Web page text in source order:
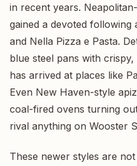
in recent years.
gained a devoted following
and Nella Pizza e Pasta.
blue steel pans with
has arrived at places like
Even New Haven-style
coal-fired ovens turning
rival anything on Wooster
These newer styles are